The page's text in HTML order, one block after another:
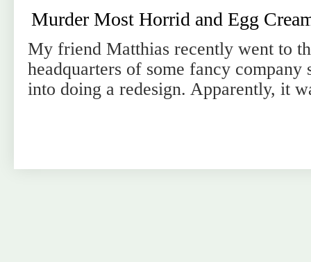
Murder Most Horrid and Egg
My friend Matthias recently went to
headquarters of some fancy company
into doing a redesign. Apparently, it